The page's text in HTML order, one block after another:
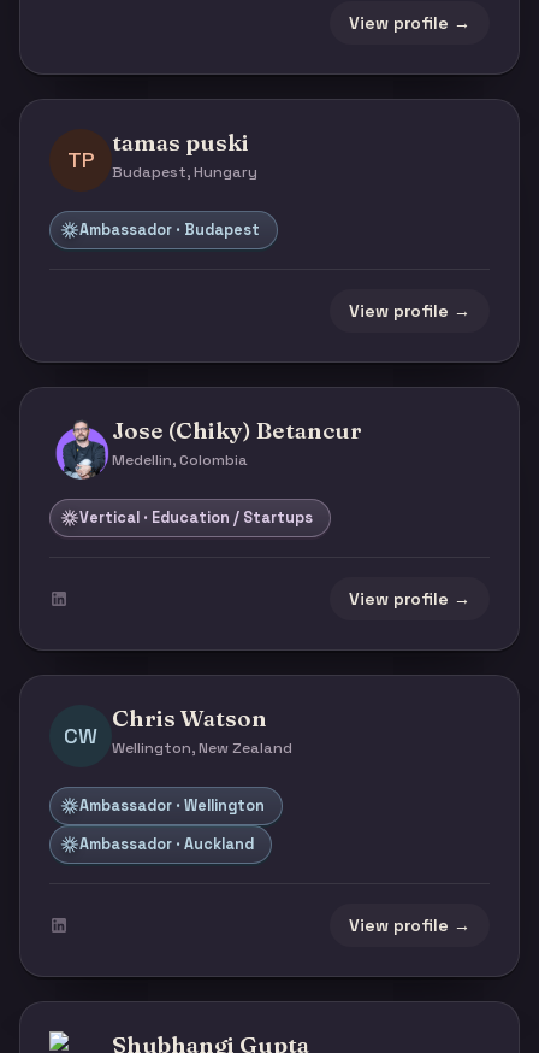
View profile →
TP
tamas puski
Budapest, Hungary
Ambassador · Budapest
View profile →
Jose (Chiky) Betancur
Medellin, Colombia
Vertical · Education / Startups
View profile →
CW
Chris Watson
Wellington, New Zealand
Ambassador · Wellington
Ambassador · Auckland
View profile →
Shubhangi Gupta